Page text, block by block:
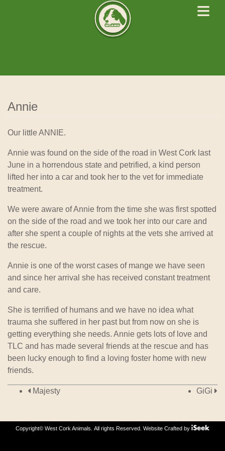
≡
Annie
Our little ANNIE.
Annie was found on the side of the road in West Cork last
June in a horrendous state and petrified, a kind person
lifted her into a car and took her to the vet for immediate
treatment.
We were aware of Annie from the time she was first spotted
on the side of the road and we took her into our care and
after she spent a couple of nights at the vets she arrived at
the rescue.
Annie is one of the worst cases of mange we have seen
and since her arrival she has received constant treatment
and care.
She is terrified of humans and we have no idea what
trauma she suffered in her past but from now on she is
getting everything she needs. Annie gets lots of love and
TLC and has made several friends at the rescue and has
been lucky enough to find a loving foster home with new
friends.
Post navigation
Majesty GiGi
Copyright© West Cork Animals. All rights Reserved. Website Crafted by